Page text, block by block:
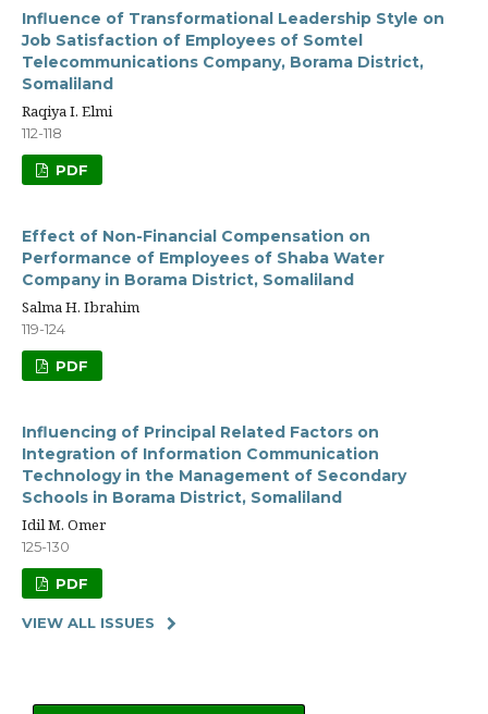
Influence of Transformational Leadership Style on
Job Satisfaction of Employees of Somtel
Telecommunications Company, Borama District,
Somaliland
Raqiya I. Elmi
112-118
PDF
Effect of Non-Financial Compensation on
Performance of Employees of Shaba Water
Company in Borama District, Somaliland
Salma H. Ibrahim
119-124
PDF
Influencing of Principal Related Factors on
Integration of Information Communication
Technology in the Management of Secondary
Schools in Borama District, Somaliland
Idil M. Omer
125-130
PDF
VIEW ALL ISSUES